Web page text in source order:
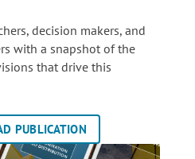
decision makers, and
with a snapshot of the
that drive this
PUBLICATION